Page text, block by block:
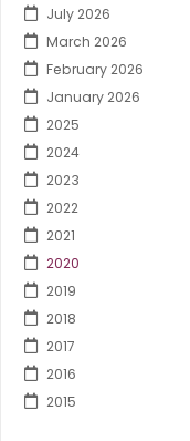
July 2026
March 2026
February 2026
January 2026
2025
2024
2023
2022
2021
2020
2019
2018
2017
2016
2015